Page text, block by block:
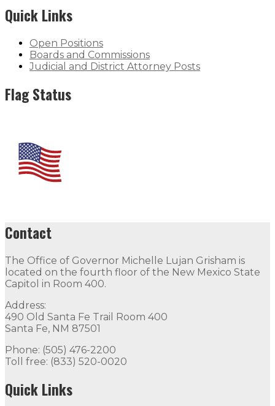
Quick Links
Open Positions
Boards and Commissions
Judicial and District Attorney Posts
Flag Status
Contact
The Office of Governor Michelle Lujan Grisham is
located on the fourth floor of the New Mexico State
Capitol in Room 400.
Address:
490 Old Santa Fe Trail Room 400
Santa Fe, NM 87501
Phone: (505) 476-2200
Toll free: (833) 520-0020
Quick Links